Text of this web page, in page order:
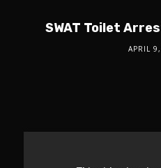
SWAT Toilet
APRIL